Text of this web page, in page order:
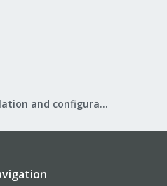
Proxmox VE: Installation and configuration